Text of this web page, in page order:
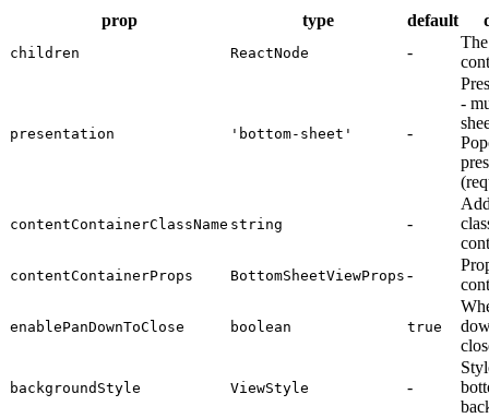
prop type default
children ReactNode -
presentation 'bottom-sheet' -
-
contentContainerClassName string -
contentContainerProps BottomSheetViewProps -
enablePanDownToClose boolean true
backgroundStyle ViewStyle -